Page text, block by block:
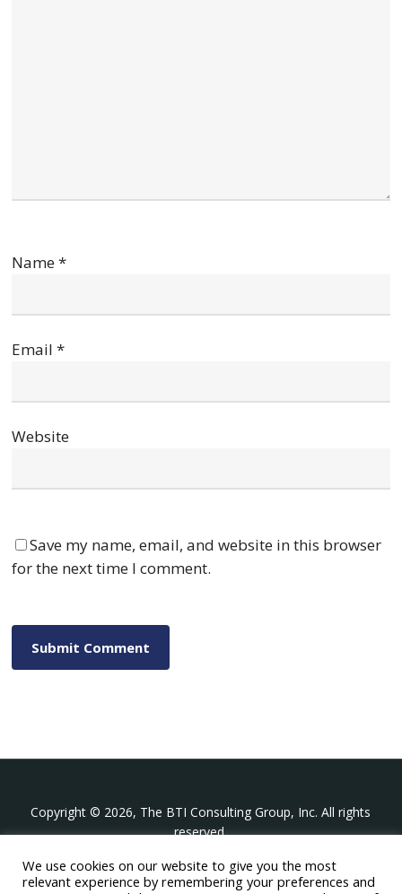
Name*
Email*
Website
Save my name, email, and website in this browser
for the next time I comment.
Copyright © 2026, The BTI Consulting Group, Inc. All rights
reserved.
The BTI Consulting Group, Inc.
We use cookies on our website to give you the most
relevant experience by remembering your preferences and